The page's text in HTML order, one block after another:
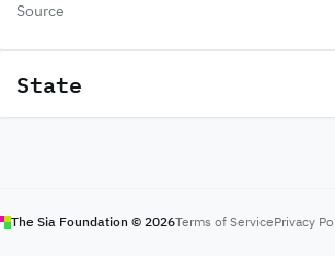
Source
State
The Sia Foundation © 2026Terms of ServicePrivacy